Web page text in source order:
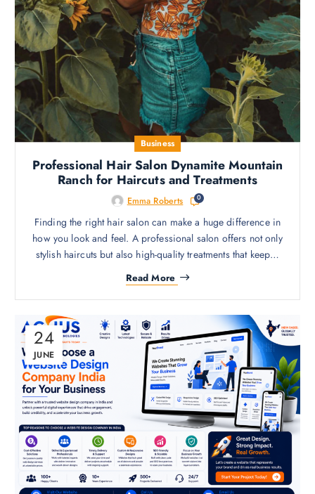
Business
Professional Hair Salon Dynamite Mountain
Ranch for Haircuts and Treatments
Emma Roberts 0
Finding the right hair salon can make a huge difference in
how you look and feel. A professional salon offers not only
stylish haircuts but also high-quality treatments that keep…
Read More
24
JUNE